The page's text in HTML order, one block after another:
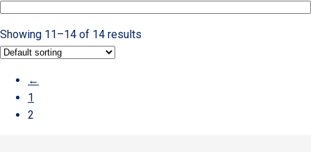
Showing 11–14 of 14 results
←
1
2